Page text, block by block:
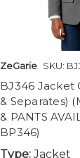
ZeGarie SKU:
BJ346 Jacket
& Separates)
& PANTS
BP346)
Type: Jacket